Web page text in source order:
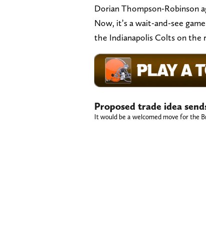
Dorian Thompson-Robinson
Now, it’s a wait-and-see
the Indianapolis Colts on the
Proposed trade idea
It would be a welcomed move for the